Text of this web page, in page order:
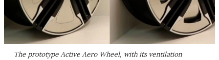
The prototype Active Aero Wheel, with its ventilation